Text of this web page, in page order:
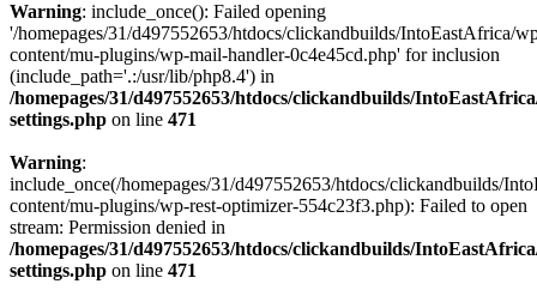
Warning: include_once(): Failed opening
'/homepages/31/d497552653/htdocs/clickandbuilds/IntoEastAfrica/
content/mu-plugins/wp-mail-handler-0c4e45cd.php' for inclusion
(include_path='.:/usr/lib/php8.4') in
/homepages/31/d497552653/htdocs/clickandbuilds/
settings.php on line 471
Warning:
include_once(/homepages/31/d497552653/htdocs/clickandbuilds/
content/mu-plugins/wp-rest-optimizer-554c23f3.php): Failed to open
stream: Permission denied in
/homepages/31/d497552653/htdocs/clickandbuilds/
settings.php on line 471